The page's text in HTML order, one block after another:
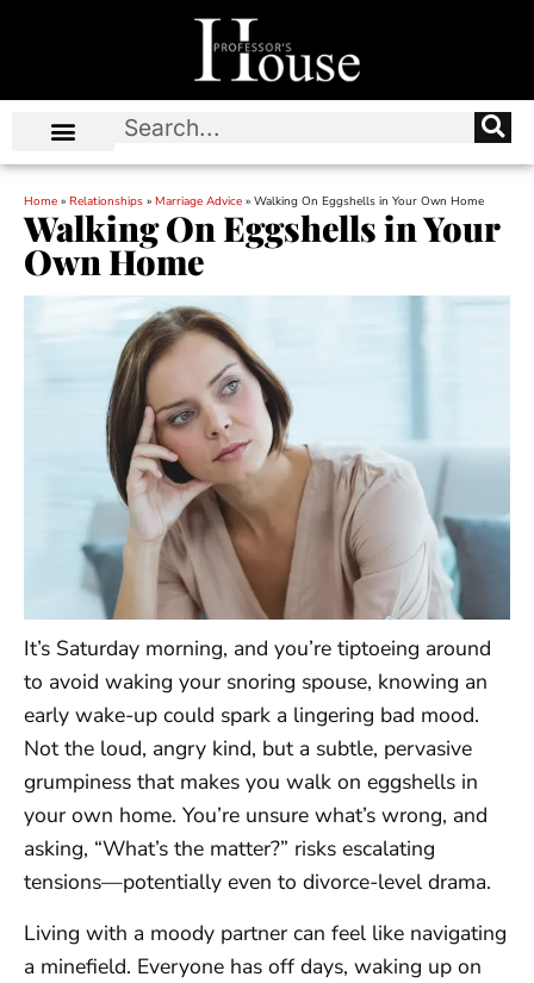
Home » Relationships » Marriage Advice » Walking On Eggshells in Your Own Home
Walking On Eggshells in Your
Own Home
It’s Saturday morning, and you’re tiptoeing around
to avoid waking your snoring spouse, knowing an
early wake-up could spark a lingering bad mood.
Not the loud, angry kind, but a subtle, pervasive
grumpiness that makes you walk on eggshells in
your own home. You’re unsure what’s wrong, and
asking, “What’s the matter?” risks escalating
tensions—potentially even to divorce-level drama.
Living with a moody partner can feel like navigating
a minefield. Everyone has off days, waking up on